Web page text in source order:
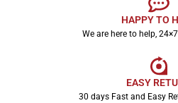
HAPPY TO
We are here to help,
EASY
30 days Fast and Easy